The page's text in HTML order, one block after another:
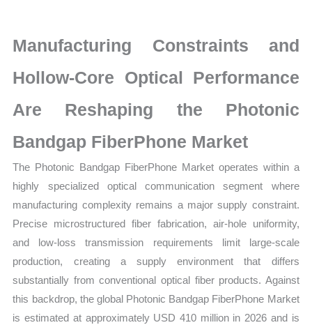
Revenue
and
Share
Manufacturing Constraints and
Hollow-Core Optical Performance
Are Reshaping the Photonic
Bandgap FiberPhone Market
The Photonic Bandgap FiberPhone Market operates within a
highly specialized optical communication segment where
manufacturing complexity remains a major supply constraint.
Precise microstructured fiber fabrication, air-hole uniformity,
and low-loss transmission requirements limit large-scale
production, creating a supply environment that differs
substantially from conventional optical fiber products. Against
this backdrop, the global Photonic Bandgap FiberPhone Market
is estimated at approximately USD 410 million in 2026 and is